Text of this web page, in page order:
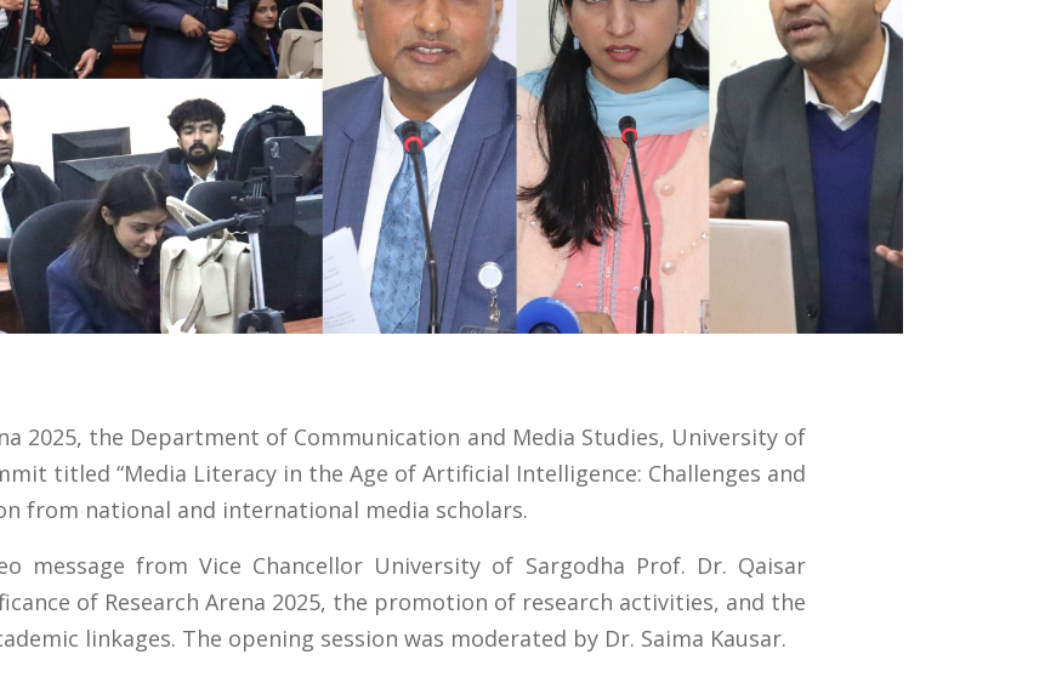
2025, the Department of Communication and Media Studies, University of
titled “Media Literacy in the Age of Artificial Intelligence: Challenges and
from national and international media scholars.
message from Vice Chancellor University of Sargodha Prof. Dr. Qaisar
of Research Arena 2025, the promotion of research activities, and the
linkages. The opening session was moderated by Dr. Saima Kausar.